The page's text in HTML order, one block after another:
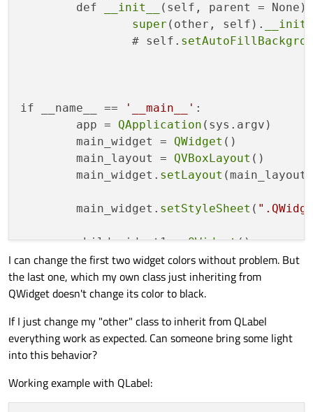
	def
__init__
(self, parent = None):
super (other, self).
		# self.
if __name__ == '__main__' :
	app =
QApplication (sys.argv)
	main_widget =
QWidget ()
	main_layout =
QVBoxLayout ()
	main_widget.
setLayout (main_layout)
	main_widget.
setStyleSheet (
	child_widget1 =
QWidget()
	child_widget1.
setStyleSheet(
	child_widget2 =
QWidget
	other =
other ()
	other.
	main_widget.
I can change the first two widget colors without problem. But
the last one, which my own class just inheriting from
QWidget doesn't change its color to black.
If I just change my "other" class to inherit from QLabel
everything work as expected. Can someone bring some light
into this behavior?
Working example with QLabel: